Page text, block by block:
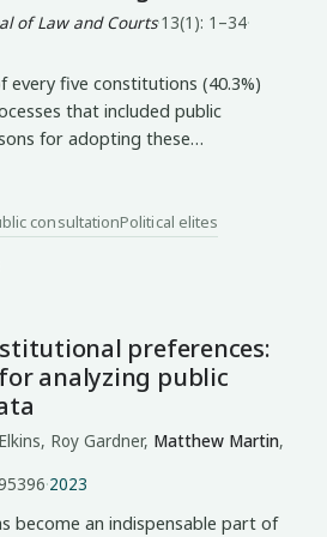
transformation.
prior elite agreement on
mechanisms that
to decision-making. The case
conditions making consultation
fragmentation and
of Law and Courts·13(1): 1–34·
every five constitutions (40.3%)
that included public
for adopting these
public consultation is a tool for
Introducing an original
(n = 300), I find that in
governing coalitions that
and enjoy greater party
for public consultation to
sharing arrangements.
consultationPolitical elites
preferences:
analyzing public
Roy Gardner, Matthew Martin,
·2023
become an indispensable part of